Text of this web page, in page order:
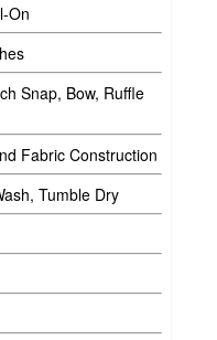
On
Snap, Bow, Ruffle
Fabric Construction
Tumble Dry